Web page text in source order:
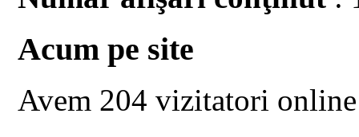
Acum pe site
Avem 204 vizitatori online